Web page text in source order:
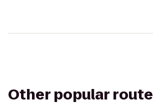
Other popular